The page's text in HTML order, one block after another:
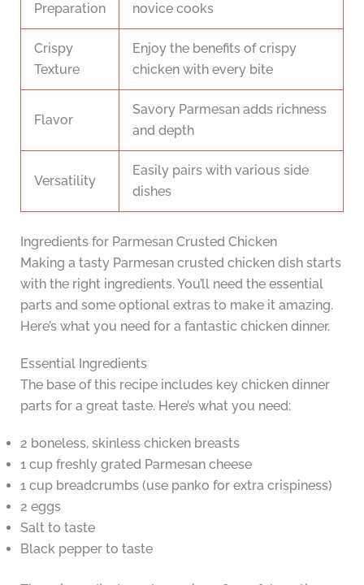
Preparation
novice cooks
Crispy
Texture
Enjoy the benefits of crispy
chicken with every bite
Flavor
Savory Parmesan adds richness
and depth
Versatility
Easily pairs with various side
dishes
Ingredients for Parmesan Crusted Chicken
Making a tasty Parmesan crusted chicken dish starts
with the right ingredients. You’ll need the essential
parts and some optional extras to make it amazing.
Here’s what you need for a fantastic chicken dinner.
Essential Ingredients
The base of this recipe includes key chicken dinner
parts for a great taste. Here’s what you need:
2 boneless, skinless chicken breasts
1 cup freshly grated Parmesan cheese
1 cup breadcrumbs (use panko for extra crispiness)
2 eggs
Salt to taste
Black pepper to taste